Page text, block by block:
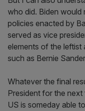
who did. Biden would
policies enacted by
served as vice
elements of the leftist
such as Bernie
Whatever the final
President for the
US is someday able